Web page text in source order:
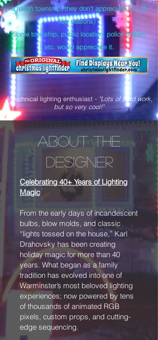
a rough township, they don't appreciate us. (A
few reasons)
Some township, public location, police station
etc. would appreciate it.
A technical lighting enthusiast - "Lots of hard work,
but so very cool!"
About the
designer
Celebrating 40+ Years of Lighting
Magic
From the early days of incandescent
bulbs, blow molds, and classic
“lights tossed on the house,” Karl
Drahovsky has been creating
holiday magic for more than 40
years. What began as a family
tradition has evolved into one of
Warminster’s most beloved lighting
experiences; now powered by tens
of thousands of animated RGB
pixels, custom props, and cutting-
edge sequencing.